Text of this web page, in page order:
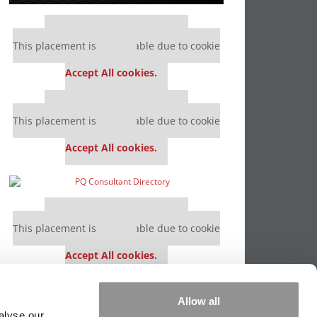
Allow all
Our partners keep P&Q free
This placement is unavailable due to cookie
Accept All cookies.
Our partners keep P&Q free
This placement is unavailable due to cookie
Accept All cookies.
Our partners keep P&Q free
This placement is unavailable due to cookie
Accept All cookies.
This placement is unavailable due to cookie